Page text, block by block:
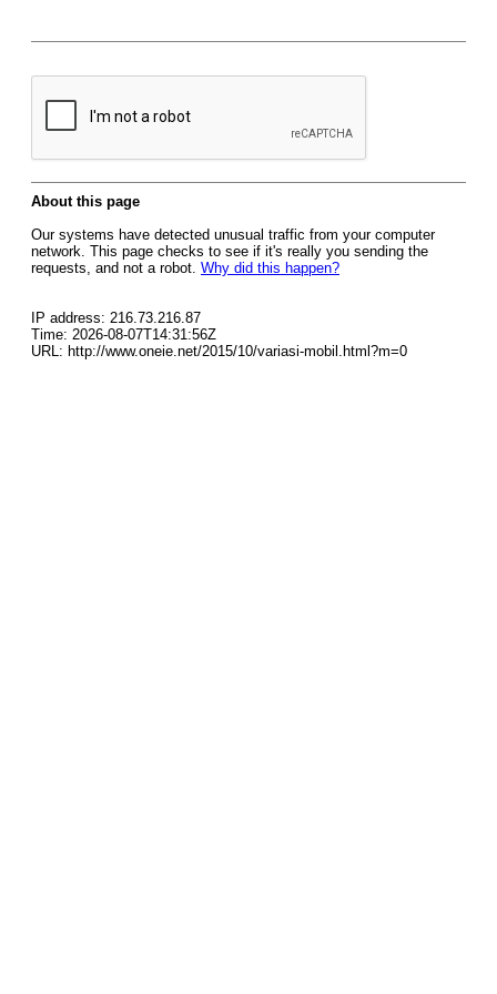
About this page
Our systems have detected unusual traffic from your computer
network. This page checks to see if it's really you sending the
requests, and not a robot. Why did this happen?
IP address: 216.73.216.87
Time: 2026-08-07T14:31:56Z
URL: http://www.oneie.net/2015/10/variasi-mobil.html?m=0